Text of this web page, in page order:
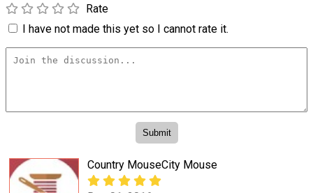
Rate
I have not made this yet so I cannot rate it.
Country MouseCity Mouse